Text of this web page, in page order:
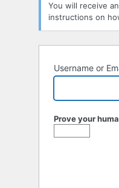
You will receive
instructions on
Username or
Prove your